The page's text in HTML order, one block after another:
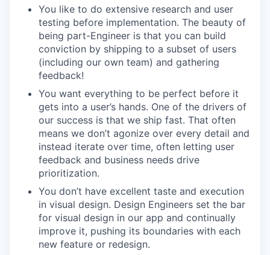
You like to do extensive research and user
testing before implementation. The beauty of
being part-Engineer is that you can build
conviction by shipping to a subset of users
(including our own team) and gathering
feedback!
You want everything to be perfect before it
gets into a user’s hands. One of the drivers of
our success is that we ship fast. That often
means we don’t agonize over every detail and
instead iterate over time, often letting user
feedback and business needs drive
prioritization.
You don’t have excellent taste and execution
in visual design. Design Engineers set the bar
for visual design in our app and continually
improve it, pushing its boundaries with each
new feature or redesign.